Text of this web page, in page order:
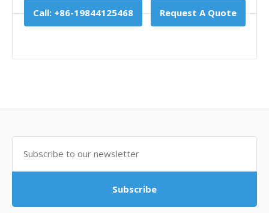
Call: +86-19844125468 Request A Quote
Subscribe